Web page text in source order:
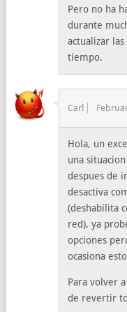
Pero no ha
durante
actualizar
tiempo.
Carl
Hola, un
una
despues de
desactiva
(deshabilita
red), ya
opciones
ocasiona
Para volver
de revertir